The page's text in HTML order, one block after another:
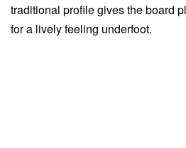
traditional profile gives the board
for a lively feeling underfoot.